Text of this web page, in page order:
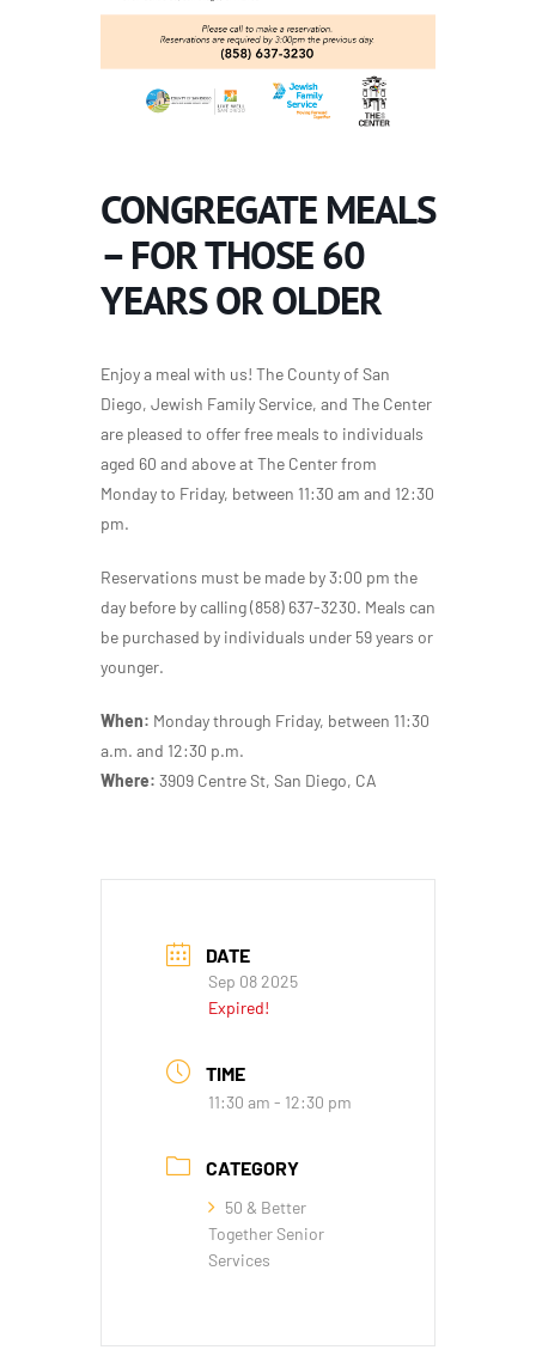
CONGREGATE MEALS
– FOR THOSE 60
YEARS OR OLDER
Enjoy a meal with us! The County of San
Diego, Jewish Family Service, and The Center
are pleased to offer free meals to individuals
aged 60 and above at The Center from
Monday to Friday, between 11:30 am and 12:30
pm.
Reservations must be made by 3:00 pm the
day before by calling (858) 637-3230. Meals can
be purchased by individuals under 59 years or
younger.
When: Monday through Friday, between 11:30
a.m. and 12:30 p.m.
Where: 3909 Centre St, San Diego, CA
DATE
Sep 08 2025
Expired!
TIME
11:30 am - 12:30 pm
CATEGORY
50 & Better
Together Senior
Services